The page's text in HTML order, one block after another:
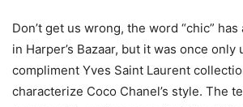
Don’t get us wrong, the word “chic”
in Harper’s Bazaar, but it was once only
compliment Yves Saint Laurent
characterize Coco Chanel’s style. The